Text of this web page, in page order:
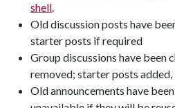
shell.
Old discussion posts have
starter posts if required
Group discussions have been
removed; starter posts
Old announcements have